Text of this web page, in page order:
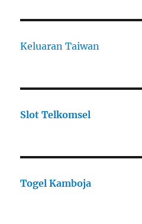
Keluaran Taiwan
Slot Telkomsel
Togel Kamboja